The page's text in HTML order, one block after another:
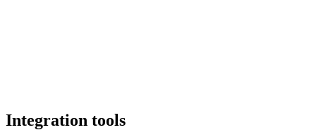
Integration tools